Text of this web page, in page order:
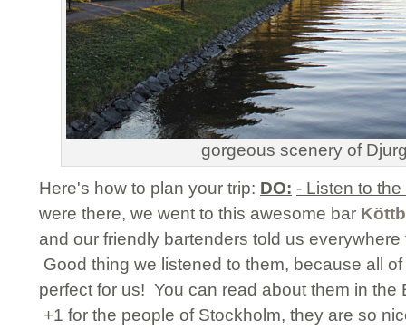
gorgeous scenery of
Here's how to plan your trip: DO: - Listen to the
were there, we went to this awesome bar
and our friendly bartenders told us
Good thing we listened to them, because all
perfect for us! You can read about them in the
+1 for the people of Stockholm, they are so